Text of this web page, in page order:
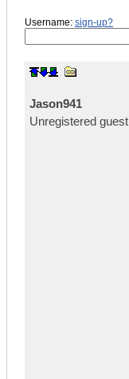
Username: sign-up?
Jason941
Unregistered guest